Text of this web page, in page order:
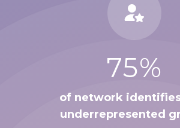
75%
of network
underrepresented